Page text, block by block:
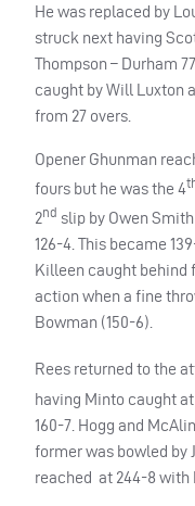
He was replaced by
struck next having
Thompson – Durham
caught by Will Luxton
from 27 overs.
Opener Ghunman
fours but he was the 4
2nd slip by Owen
126-4. This became
Killeen caught behind
action when a fine
Bowman (150-6).
Rees returned to the
having Minto caught at
160-7. Hogg and
former was bowled by
reached at 244-8 with